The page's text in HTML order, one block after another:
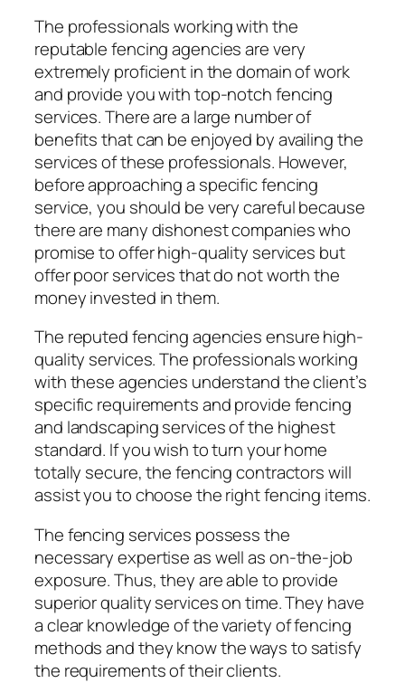
The professionals working with the
reputable fencing agencies are very
extremely proficient in the domain of work
and provide you with top-notch fencing
services. There are a large number of
benefits that can be enjoyed by availing the
services of these professionals. However,
before approaching a specific fencing
service, you should be very careful because
there are many dishonest companies who
promise to offer high-quality services but
offer poor services that do not worth the
money invested in them.
The reputed fencing agencies ensure high-
quality services. The professionals working
with these agencies understand the client’s
specific requirements and provide fencing
and landscaping services of the highest
standard. If you wish to turn your home
totally secure, the fencing contractors will
assist you to choose the right fencing items.
The fencing services possess the
necessary expertise as well as on-the-job
exposure. Thus, they are able to provide
superior quality services on time. They have
a clear knowledge of the variety of fencing
methods and they know the ways to satisfy
the requirements of their clients.